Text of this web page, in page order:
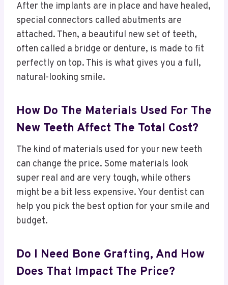
After the implants are in place and have healed,
special connectors called abutments are
attached. Then, a beautiful new set of teeth,
often called a bridge or denture, is made to fit
perfectly on top. This is what gives you a full,
natural-looking smile.
How Do The Materials Used For The
New Teeth Affect The Total Cost?
The kind of materials used for your new teeth
can change the price. Some materials look
super real and are very tough, while others
might be a bit less expensive. Your dentist can
help you pick the best option for your smile and
budget.
Do I Need Bone Grafting, And How
Does That Impact The Price?